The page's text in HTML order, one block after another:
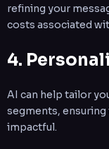
refining your
costs associated
4.
AI can help tailor
segments,
impactful.